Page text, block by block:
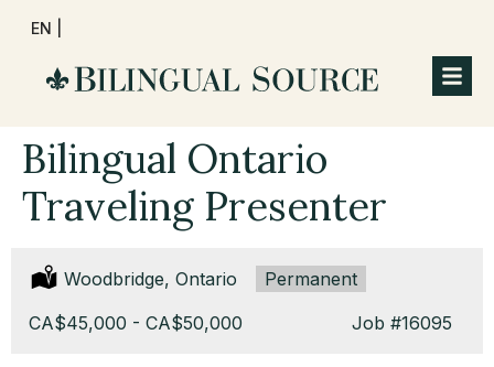
EN |
Bilingual Ontario
Traveling Presenter
Location:
Woodbridge, Ontario Type:
Permanent
Job #16095
Salary:
CA$45,000 - CA$50,000